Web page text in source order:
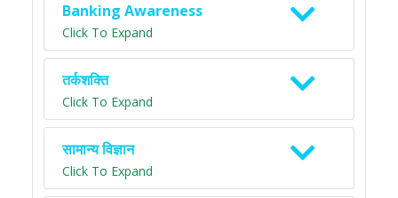
Banking Awareness
Click To Expand
तर्कशक्ति
Click To Expand
सामान्य विज्ञान
Click To Expand